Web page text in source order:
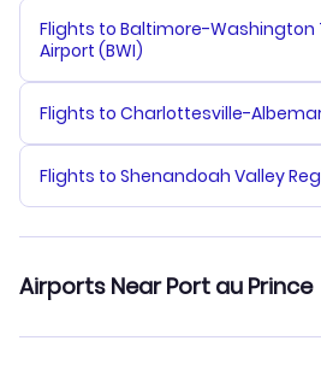
Flights to Baltimore-Washington
Airport (BWI)
Flights to Charlottesville-
Flights to Shenandoah Valley
Airports Near Port au Prince